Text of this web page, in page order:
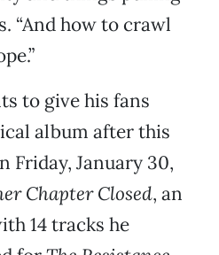
“And how to crawl
to give his fans
album after this
Friday, January 30,
Chapter Closed, an
14 tracks he